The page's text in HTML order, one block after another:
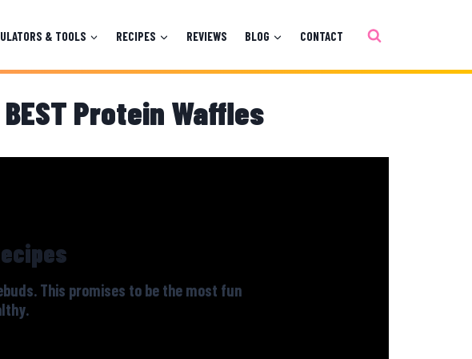
& TOOLS RECIPES REVIEWS BLOG CONTACT
Protein Waffles
This promises to be the most fun